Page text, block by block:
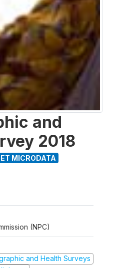
and
2018
MICRODATA
(NPC)
and Health Surveys